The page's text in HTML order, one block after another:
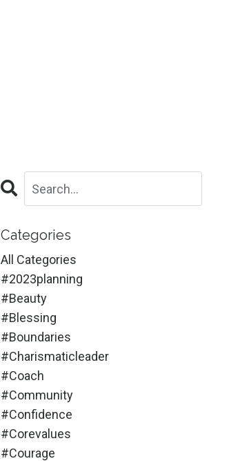
Categories
All Categories
#2023planning
#beauty
#blessing
#boundaries
#charismaticleader
#coach
#community
#confidence
#corevalues
#courage